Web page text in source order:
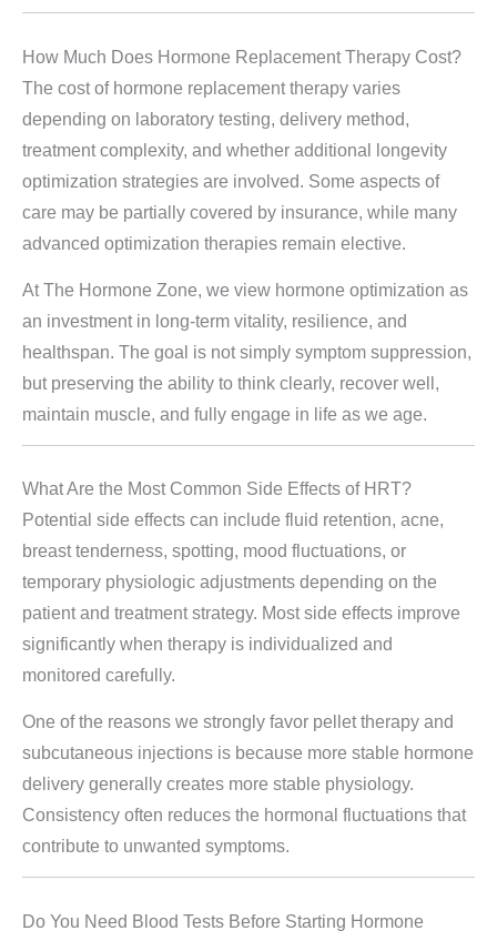
How Much Does Hormone Replacement Therapy Cost?
The cost of hormone replacement therapy varies
depending on laboratory testing, delivery method,
treatment complexity, and whether additional longevity
optimization strategies are involved. Some aspects of
care may be partially covered by insurance, while many
advanced optimization therapies remain elective.
At The Hormone Zone, we view hormone optimization as
an investment in long-term vitality, resilience, and
healthspan. The goal is not simply symptom suppression,
but preserving the ability to think clearly, recover well,
maintain muscle, and fully engage in life as we age.
What Are the Most Common Side Effects of HRT?
Potential side effects can include fluid retention, acne,
breast tenderness, spotting, mood fluctuations, or
temporary physiologic adjustments depending on the
patient and treatment strategy. Most side effects improve
significantly when therapy is individualized and
monitored carefully.
One of the reasons we strongly favor pellet therapy and
subcutaneous injections is because more stable hormone
delivery generally creates more stable physiology.
Consistency often reduces the hormonal fluctuations that
contribute to unwanted symptoms.
Do You Need Blood Tests Before Starting Hormone